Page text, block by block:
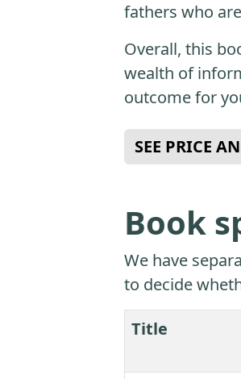
fathers who
Overall, this
wealth of
outcome for
SEE PRICE
Book
We have
to decide
Title